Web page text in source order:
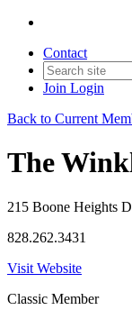
Contact
Join Login
Back to Current
The
215 Boone Heights
828.262.3431
Visit Website
Classic Member